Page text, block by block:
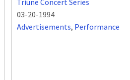
Triune Concert Series
03-20-1994
Advertisements, Performance